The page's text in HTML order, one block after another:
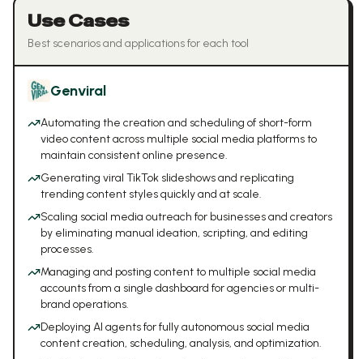
Use Cases
Best scenarios and applications for each tool
Genviral
Automating the creation and scheduling of short-form
video content across multiple social media platforms to
maintain consistent online presence.
Generating viral TikTok slideshows and replicating
trending content styles quickly and at scale.
Scaling social media outreach for businesses and creators
by eliminating manual ideation, scripting, and editing
processes.
Managing and posting content to multiple social media
accounts from a single dashboard for agencies or multi-
brand operations.
Deploying AI agents for fully autonomous social media
content creation, scheduling, analysis, and optimization.